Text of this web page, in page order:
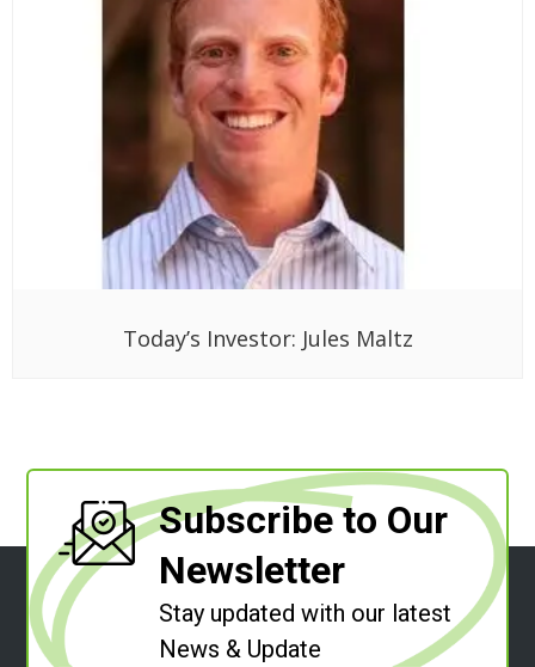
Today’s Investor: Jules Maltz
Subscribe to Our
Newsletter
Stay updated with our latest
News & Update